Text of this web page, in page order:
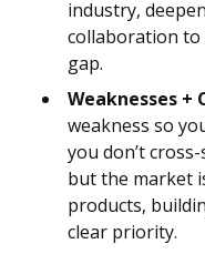
industry,
collaboration to
gap.
Weaknesses
weakness so
you don’t
but the market
products,
clear priority.